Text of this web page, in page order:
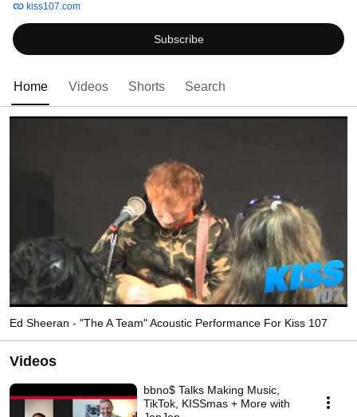
kiss107.com
Subscribe
Home Videos Shorts Search
Ed Sheeran - "The A Team" Acoustic Performance For Kiss 107
Videos
bbno$ Talks Making Music,
TikTok, KISSmas + More with